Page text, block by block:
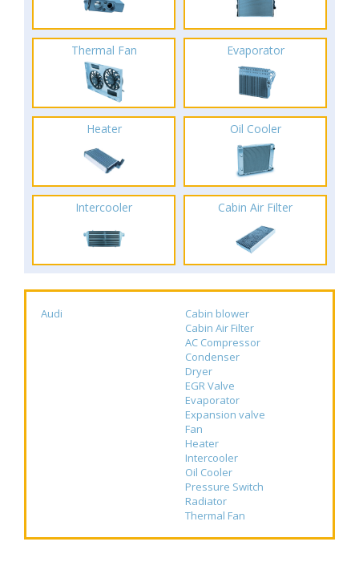
Thermal Fan Evaporator
Heater Oil Cooler
Intercooler Cabin Air Filter
Audi
Cabin blower
Cabin Air Filter
AC Compressor
Condenser
Dryer
EGR Valve
Evaporator
Expansion valve
Fan
Heater
Intercooler
Oil Cooler
Pressure Switch
Radiator
Thermal Fan